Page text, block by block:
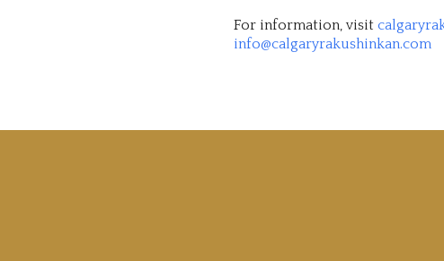
For information, visit
info@calgaryrakushinkan.com